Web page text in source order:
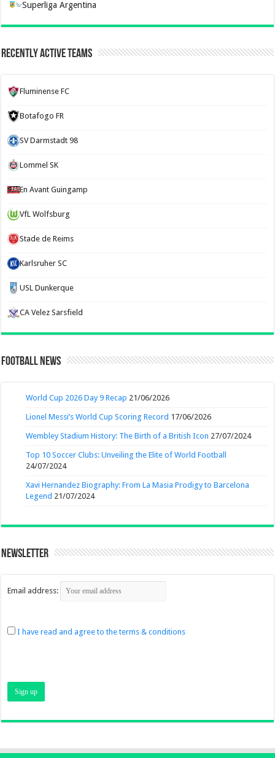
Superliga Argentina
Recently Active Teams
Fluminense FC
Botafogo FR
SV Darmstadt 98
Lommel SK
En Avant Guingamp
VfL Wolfsburg
Stade de Reims
Karlsruher SC
USL Dunkerque
CA Velez Sarsfield
Football News
World Cup 2026 Day 9 Recap 21/06/2026
Lionel Messi’s World Cup Scoring Record 17/06/2026
Wembley Stadium History: The Birth of a British Icon 27/07/2024
Top 10 Soccer Clubs: Unveiling the Elite of World Football
24/07/2024
Xavi Hernandez Biography: From La Masia Prodigy to Barcelona
Legend 21/07/2024
Newsletter
Email address:
I have read and agree to the terms & conditions